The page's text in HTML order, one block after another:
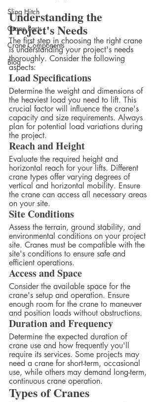
Sling Hitch
Crane Parts
Crane Components
Blog
Understanding the
Project's Needs
The first step in choosing the right crane
is understanding your project's needs
thoroughly. Consider the following
aspects:
Load Specifications
Determine the weight and dimensions of
the heaviest load you need to lift. This
crucial factor will influence the crane's
capacity and size requirements. Always
plan for potential load variations during
the project.
Reach and Height
Evaluate the required height and
horizontal reach for your lifts. Different
crane types offer varying degrees of
vertical and horizontal mobility. Ensure
the crane can access all necessary areas
on your site.
Site Conditions
Assess the terrain, ground stability, and
environmental conditions on your project
site. Cranes must be compatible with the
site's conditions to ensure safe and
efficient operations.
Access and Space
Consider the available space for the
crane's setup and operation. Ensure
enough room for the crane to maneuver
and position loads without obstructions.
Duration and Frequency
Determine the expected duration of
crane use and how frequently you'll
require its services. Some projects may
need a crane for short-term, occasional
use, while others may demand long-term,
continuous crane operation.
Types of Cranes